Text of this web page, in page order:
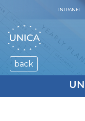
INTRANET
back